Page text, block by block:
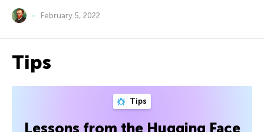
February 5, 2022
Tips
Tips
Lessons from the Hugging Face